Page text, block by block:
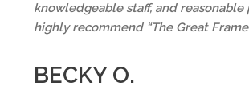
knowledgeable staff, and reasonable
highly recommend “The Great Frame
BECKY O.